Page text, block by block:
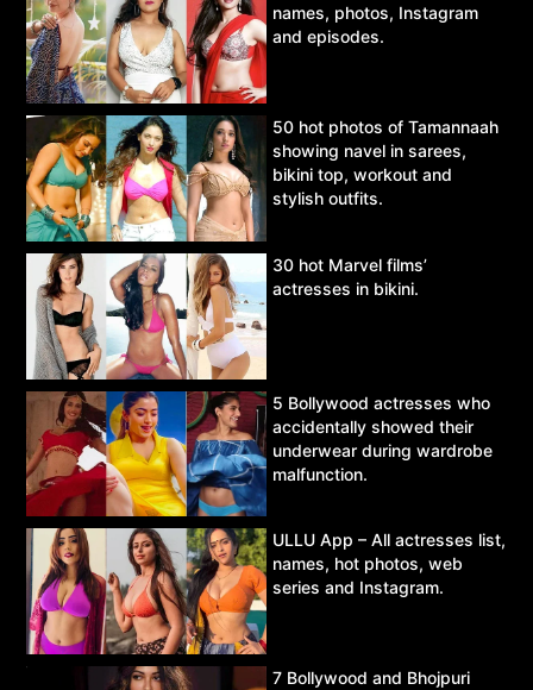
names, photos, Instagram
and episodes.
50 hot photos of Tamannaah
showing navel in sarees,
bikini top, workout and
stylish outfits.
30 hot Marvel films’
actresses in bikini.
5 Bollywood actresses who
accidentally showed their
underwear during wardrobe
malfunction.
ULLU App – All actresses list,
names, hot photos, web
series and Instagram.
7 Bollywood and Bhojpuri